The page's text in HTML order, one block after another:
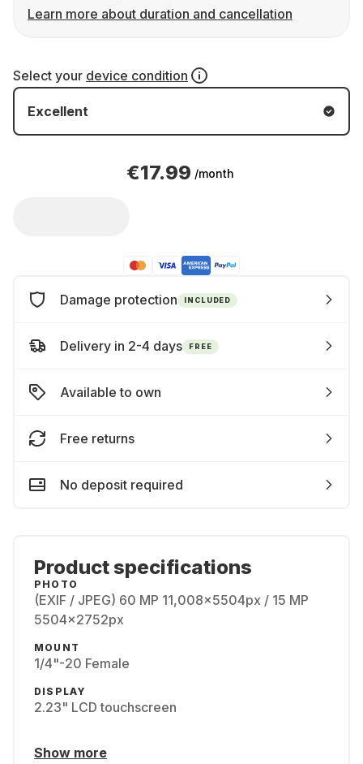
Learn more about duration and cancellation
Select your device condition
Excellent
€17.99 /month
Damage protection INCLUDED
Delivery in 2-4 days FREE
Available to own
Free returns
No deposit required
Product specifications
PHOTO
(EXIF / JPEG) 60 MP 11,008x5504px / 15 MP
5504x2752px
MOUNT
1/4"-20 Female
DISPLAY
2.23" LCD touchscreen
Show more